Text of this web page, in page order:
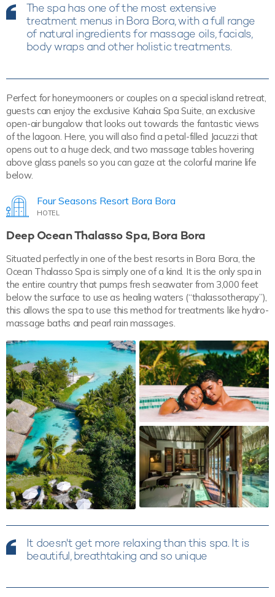
The spa has one of the most extensive
treatment menus in Bora Bora, with a full range
of natural ingredients for massage oils, facials,
body wraps and other holistic treatments.
Perfect for honeymooners or couples on a special island retreat,
guests can enjoy the exclusive Kahaia Spa Suite, an exclusive
open-air bungalow that looks out towards the fantastic views
of the lagoon. Here, you will also find a petal-filled Jacuzzi that
opens out to a huge deck, and two massage tables hovering
above glass panels so you can gaze at the colorful marine life
below.
Four Seasons Resort Bora Bora
HOTEL
Deep Ocean Thalasso Spa, Bora Bora
Situated perfectly in one of the best resorts in Bora Bora, the
Ocean Thalasso Spa is simply one of a kind. It is the only spa in
the entire country that pumps fresh seawater from 3,000 feet
below the surface to use as healing waters (“thalassotherapy”),
this allows the spa to use this method for treatments like hydro-
massage baths and pearl rain massages.
It doesn't get more relaxing than this spa. It is
beautiful, breathtaking and so unique